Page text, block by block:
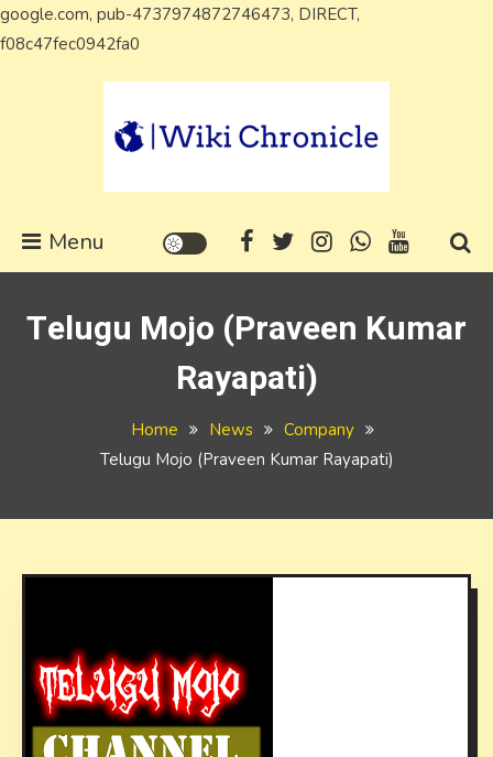
google.com, pub-4737974872746473, DIRECT,
f08c47fec0942fa0
Wiki Chronicle
Menu
Telugu Mojo (Praveen Kumar
Rayapati)
Home News
Company
Telugu Mojo (Praveen Kumar Rayapati)